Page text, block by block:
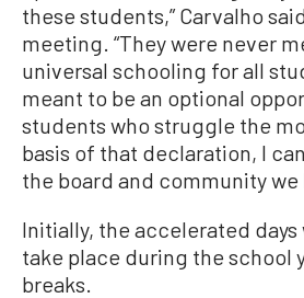
these students,” Carvalho
meeting. “They were never
universal schooling for all
meant to be an optional
students who struggle the
basis of that declaration, I
the board and community we
Initially, the accelerated
take place during the school
breaks.